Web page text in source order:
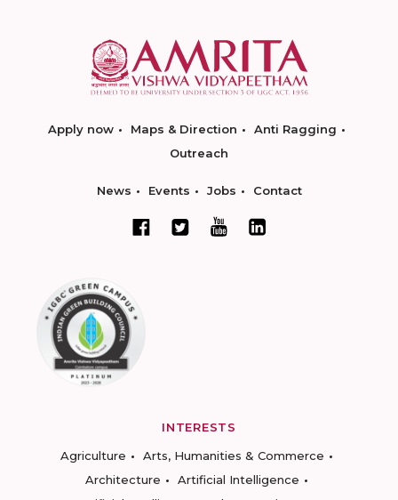
Apply now Maps & Direction
Anti Ragging
Outreach
News Events Jobs Contact
INTERESTS
Agriculture
Arts, Humanities & Commerce
Architecture
Artificial Intelligence